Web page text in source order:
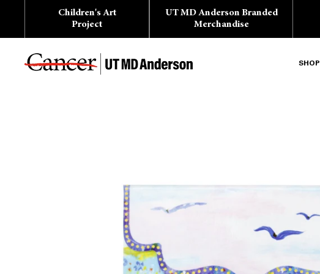
Children's Art
Project
UT MD Anderson Branded
Merchandise
SHOP